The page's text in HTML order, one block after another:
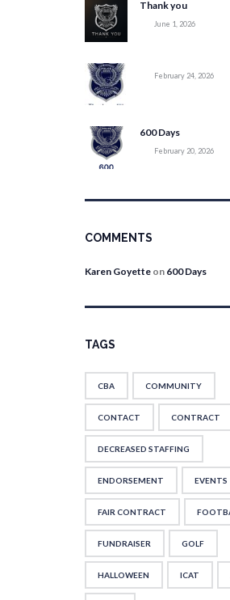
Thank you
June 1, 2026
February 24, 2026
600 Days
February 20, 2026
COMMENTS
Karen Goyette on 600 Days
TAGS
CBA COMMUNITY
CONTACT CONTRACT
DECREASED STAFFING
ENDORSEMENT EVENTS
FAIR CONTRACT
FUNDRAISER GOLF
HALLOWEEN ICAT